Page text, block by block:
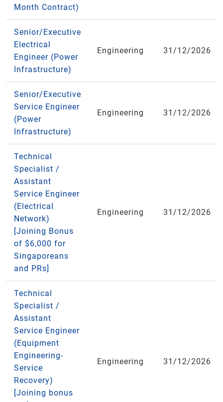
Month Contract)
Senior/Executive
Electrical
Engineer (Power
Infrastructure)
Engineering 31/12/2026
Senior/Executive
Service Engineer
(Power
Infrastructure)
Engineering 31/12/2026
Technical
Specialist /
Assistant
Service Engineer
(Electrical
Network)
[Joining Bonus
of $6,000 for
Singaporeans
and PRs]
Engineering 31/12/2026
Technical
Specialist /
Assistant
Service Engineer
(Equipment
Engineering-
Service
Recovery)
[Joining bonus
Engineering 31/12/2026